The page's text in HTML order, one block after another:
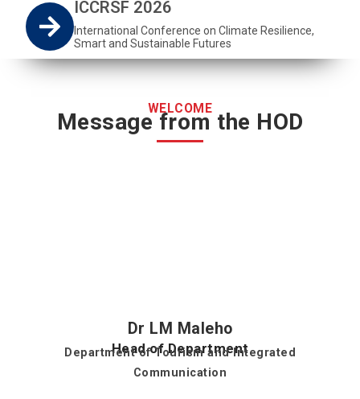
ICCRSF 2026
International Conference on Climate Resilience,
Smart and Sustainable Futures
WELCOME
Message from the HOD
Dr LM Maleho
Head of Department
Department of Tourism and Integrated
Communication